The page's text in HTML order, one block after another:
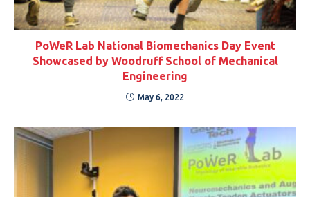
PoWeR Lab National Biomechanics Day Event
Showcased by Woodruff School of Mechanical
Engineering
May 6, 2022